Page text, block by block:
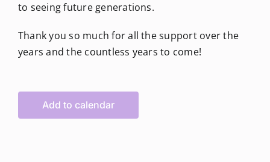
to seeing future generations.
Thank you so much for all the support over the
years and the countless years to come!
Add to calendar